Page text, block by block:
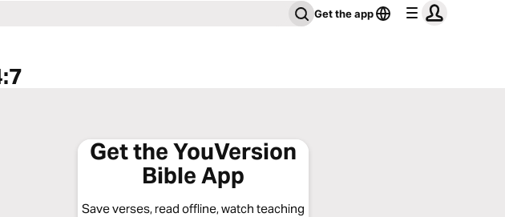
Get the app
Get the YouVersion
Bible App
Save verses, read offline, watch teaching